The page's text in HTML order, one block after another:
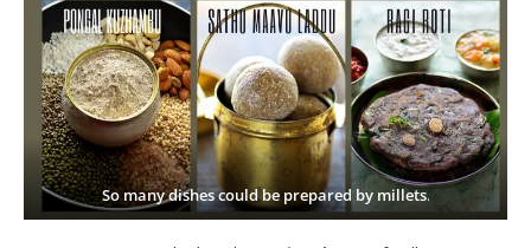
So many dishes could be prepared by millets.